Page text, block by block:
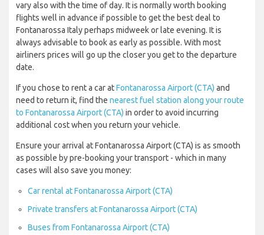
vary also with the time of day. It is normally worth booking
flights well in advance if possible to get the best deal to
Fontanarossa Italy perhaps midweek or late evening. It is
always advisable to book as early as possible. With most
airliners prices will go up the closer you get to the departure
date.
If you chose to rent a car atFontanarossa Airport (CTA) and
need to return it, find the nearest fuel station along your route
to Fontanarossa Airport (CTA) in order to avoid incurring
additional cost when you return your vehicle.
Ensure your arrival at Fontanarossa Airport (CTA) is as smooth
as possible by pre-booking your transport - which in many
cases will also save you money:
Car rental at Fontanarossa Airport (CTA)
Private transfers at Fontanarossa Airport (CTA)
Buses from Fontanarossa Airport (CTA)